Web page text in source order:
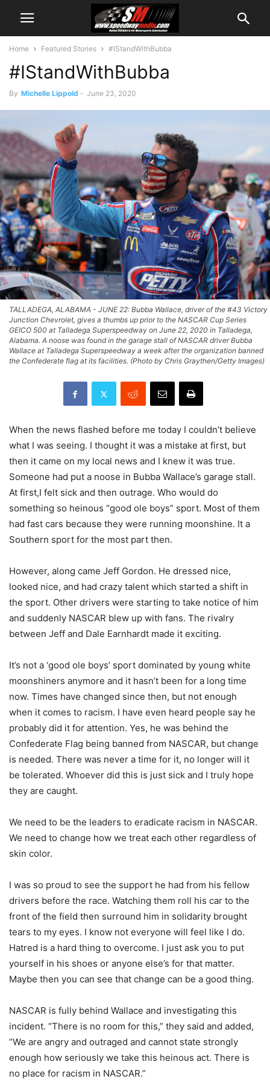
Home Featured Stories #IStandWithBubba
#IStandWithBubba
By Michelle Lippold - June 23, 2020
TALLADEGA, ALABAMA - JUNE 22: Bubba Wallace, driver of the #43 Victory
Junction Chevrolet, gives a thumbs up prior to the NASCAR Cup Series
GEICO 500 at Talladega Superspeedway on June 22, 2020 in Talladega,
Alabama. A noose was found in the garage stall of NASCAR driver Bubba
Wallace at Talladega Superspeedway a week after the organization banned
the Confederate flag at its facilities. (Photo by Chris Graythen/Getty Images)
When the news flashed before me today I couldn’t believe
what I was seeing. I thought it was a mistake at first, but
then it came on my local news and I knew it was true.
Someone had put a noose in Bubba Wallace’s garage stall.
At first,I felt sick and then outrage. Who would do
something so heinous “good ole boys” sport. Most of them
had fast cars because they were running moonshine. It a
Southern sport for the most part then.
However, along came Jeff Gordon. He dressed nice,
looked nice, and had crazy talent which started a shift in
the sport. Other drivers were starting to take notice of him
and suddenly NASCAR blew up with fans. The rivalry
between Jeff and Dale Earnhardt made it exciting.
It’s not a ‘good ole boys’ sport dominated by young white
moonshiners anymore and it hasn’t been for a long time
now. Times have changed since then, but not enough
when it comes to racism. I have even heard people say he
probably did it for attention. Yes, he was behind the
Confederate Flag being banned from NASCAR, but change
is needed. There was never a time for it, no longer will it
be tolerated. Whoever did this is just sick and I truly hope
they are caught.
We need to be the leaders to eradicate racism in NASCAR.
We need to change how we treat each other regardless of
skin color.
I was so proud to see the support he had from his fellow
drivers before the race. Watching them roll his car to the
front of the field then surround him in solidarity brought
tears to my eyes. I know not everyone will feel like I do.
Hatred is a hard thing to overcome. I just ask you to put
yourself in his shoes or anyone else’s for that matter.
Maybe then you can see that change can be a good thing.
NASCAR is fully behind Wallace and investigating this
incident. “There is no room for this,” they said and added,
“We are angry and outraged and cannot state strongly
enough how seriously we take this heinous act. There is
no place for racism in NASCAR.”